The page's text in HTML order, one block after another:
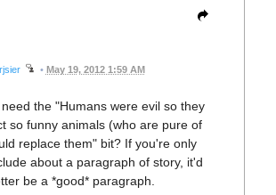
rjsier • May 19, 2012 1:59 AM
the "Humans were evil so they
so funny animals (who are pure of
replace them" bit? If you're only
about a paragraph of story, it'd
be a *good* paragraph.